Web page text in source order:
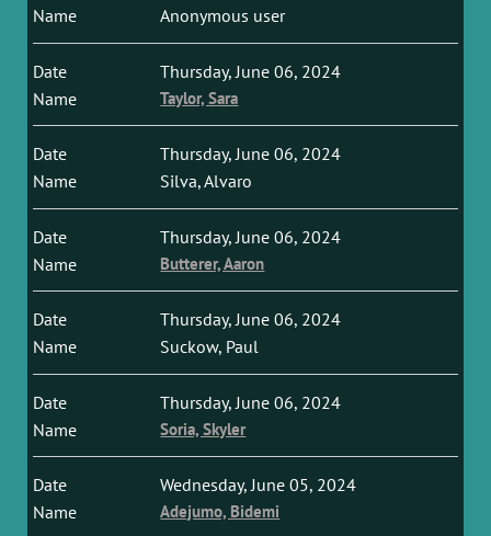
Anonymous user
Thursday, June 06, 2024
Taylor, Sara
Thursday, June 06, 2024
Silva, Alvaro
Thursday, June 06, 2024
Butterer, Aaron
Thursday, June 06, 2024
Suckow, Paul
Thursday, June 06, 2024
Soria, Skyler
Wednesday, June 05, 2024
Adejumo, Bidemi